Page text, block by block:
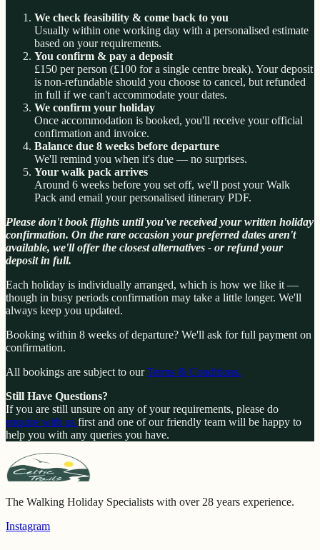
We check feasibility & come back to you
Usually within one working day with a personalised estimate
based on your requirements.
You confirm & pay a deposit
£150 per person (£100 for a single centre break). Your deposit
is non-refundable should you choose to cancel, but refunded
in full if we can't accommodate your dates.
We confirm your holiday
Once accommodation is booked, you'll receive your official
confirmation and invoice.
Balance due 8 weeks before departure
We'll remind you when it's due — no surprises.
Your walk pack arrives
Around 6 weeks before you set off, we'll post your Walk
Pack and email your personalised itinerary PDF.
Please don't book flights until you've received your written holiday
confirmation. On the rare occasion your preferred dates aren't
available, we'll offer the closest alternatives - or refund your
deposit in full.
Each holiday is individually arranged, which is how we like it —
though in busy periods confirmation may take a little longer. We'll
always keep you updated.
Booking within 8 weeks of departure? We'll ask for full payment on
confirmation.
All bookings are subject to ourTerms & Conditions.
Still Have Questions?
If you are still unsure on any of your requirements, please do
enquire with us first and one of our friendly team will be happy to
help you with any queries you have.
The Walking Holiday Specialists with over 28 years experience.
Instagram